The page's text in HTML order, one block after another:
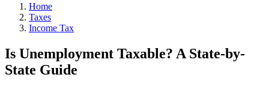
Home
Taxes
Income Tax
Is Unemployment Taxable? A State-by-
State Guide